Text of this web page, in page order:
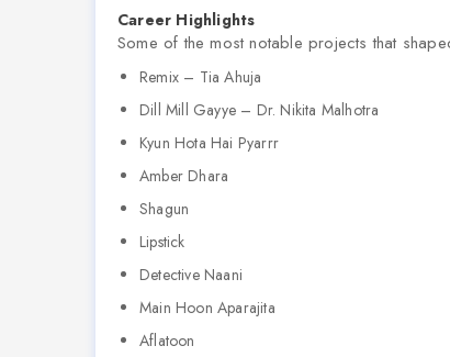
Career Highlights
Some of the most notable projects that
Remix – Tia Ahuja
Dill Mill Gayye – Dr. Nikita Malhotra
Kyun Hota Hai Pyarrr
Amber Dhara
Shagun
Lipstick
Detective Naani
Main Hoon Aparajita
Aflatoon